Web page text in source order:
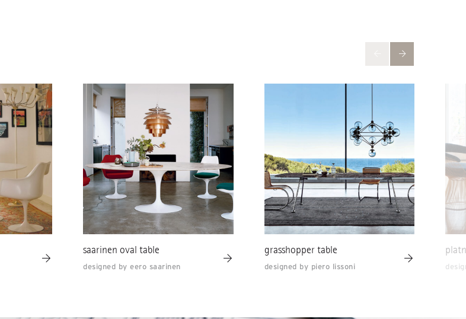
saarinen oval table
designed by eero saarinen
grasshopper table
designed by piero lissoni